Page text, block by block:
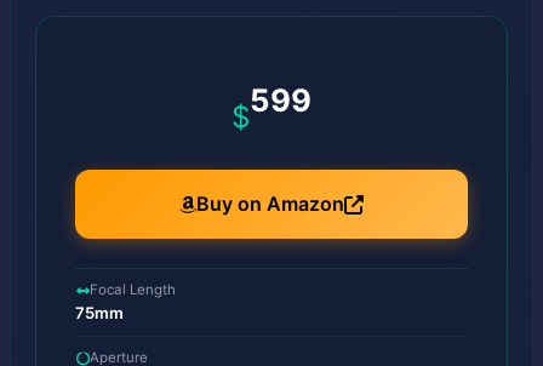
$599
Buy on Amazon
Focal Length
75mm
Aperture